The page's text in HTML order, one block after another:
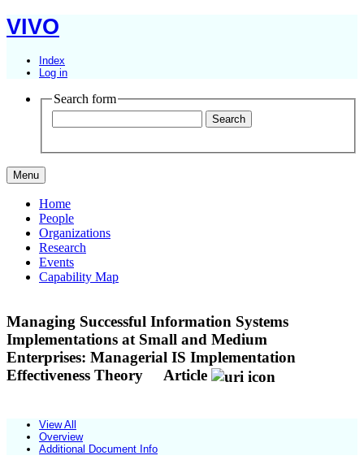
VIVO
Index
Log in
Search form
Menu
Home
People
Organizations
Research
Events
Capability Map
Managing Successful Information Systems
Implementations at Small and Medium
Enterprises: Managerial IS Implementation
Effectiveness Theory
Article
View All
Overview
Additional Document Info